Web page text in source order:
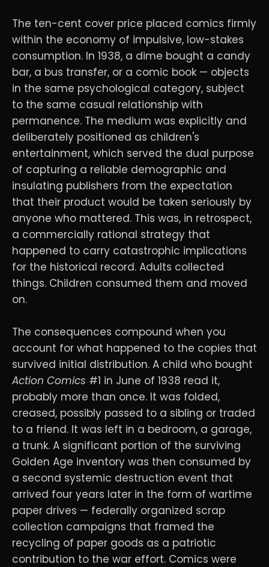
The ten-cent cover price placed comics firmly
within the economy of impulsive, low-stakes
consumption. In 1938, a dime bought a candy
bar, a bus transfer, or a comic book — objects
in the same psychological category, subject
to the same casual relationship with
permanence. The medium was explicitly and
deliberately positioned as children's
entertainment, which served the dual purpose
of capturing a reliable demographic and
insulating publishers from the expectation
that their product would be taken seriously by
anyone who mattered. This was, in retrospect,
a commercially rational strategy that
happened to carry catastrophic implications
for the historical record. Adults collected
things. Children consumed them and moved
on.
The consequences compound when you
account for what happened to the copies that
survived initial distribution. A child who bought
Action Comics #1 in June of 1938 read it,
probably more than once. It was folded,
creased, possibly passed to a sibling or traded
to a friend. It was left in a bedroom, a garage,
a trunk. A significant portion of the surviving
Golden Age inventory was then consumed by
a second systemic destruction event that
arrived four years later in the form of wartime
paper drives — federally organized scrap
collection campaigns that framed the
recycling of paper goods as a patriotic
contribution to the war effort. Comics were